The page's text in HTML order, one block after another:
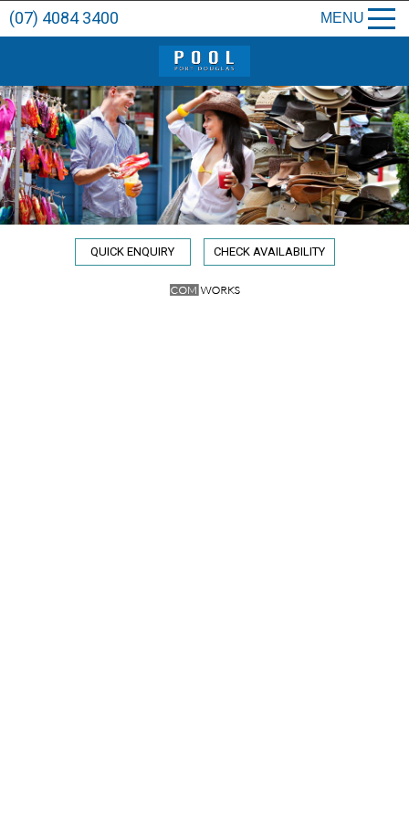
MENU
(07) 4084 3400
QUICK ENQUIRY CHECK AVAILABILITY